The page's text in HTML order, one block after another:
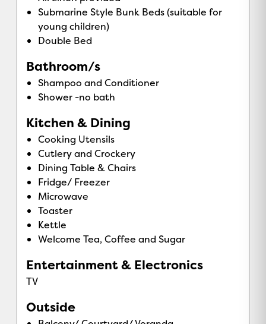
Submarine Style Bunk Beds (suitable for
young children)
Double Bed
Bathroom/s
Shampoo and Conditioner
Shower -no bath
Kitchen & Dining
Cooking Utensils
Cutlery and Crockery
Dining Table & Chairs
Fridge/ Freezer
Microwave
Toaster
Kettle
Welcome Tea, Coffee and Sugar
Entertainment & Electronics
TV
Outside